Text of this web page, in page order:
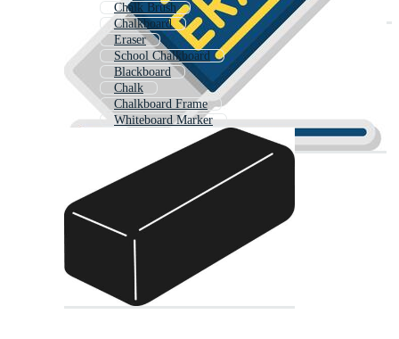
Chalk Brush
Chalkboard
Eraser
School Chalkboard
Blackboard
Chalk
Chalkboard Frame
Whiteboard Marker
Green Chalk Board
Chalkboard Border
Chalk Board Background